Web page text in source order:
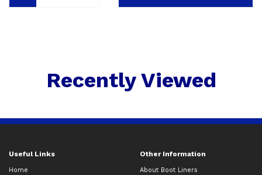
Recently Viewed
Useful Links Other Information
Home
About Boot Liners